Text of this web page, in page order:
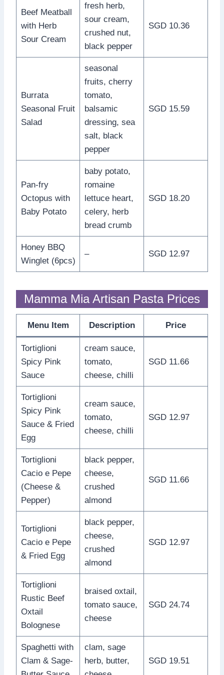
Beef Meatball
with Herb
Sour Cream
fresh herb,
sour cream,
crushed nut,
black pepper
SGD 10.36
Burrata
Seasonal Fruit
Salad
seasonal
fruits, cherry
tomato,
balsamic
dressing, sea
salt, black
pepper
SGD 15.59
Pan-fry
Octopus with
Baby Potato
baby potato,
romaine
lettuce heart,
celery, herb
bread crumb
SGD 18.20
Honey BBQ
Winglet (6pcs)
– SGD 12.97
Mamma Mia Artisan Pasta Prices
Menu Item Description Price
Tortiglioni
Spicy Pink
Sauce
cream sauce,
tomato,
cheese, chilli
SGD 11.66
Tortiglioni
Spicy Pink
Sauce & Fried
Egg
cream sauce,
tomato,
cheese, chilli
SGD 12.97
Tortiglioni
Cacio e Pepe
(Cheese &
Pepper)
black pepper,
cheese,
crushed
almond
SGD 11.66
Tortiglioni
Cacio e Pepe
& Fried Egg
black pepper,
cheese,
crushed
almond
SGD 12.97
Tortiglioni
Rustic Beef
Oxtail
Bolognese
braised oxtail,
tomato sauce,
cheese
SGD 24.74
Spaghetti with
Clam & Sage-
clam, sage
herb, butter,
SGD 19.51